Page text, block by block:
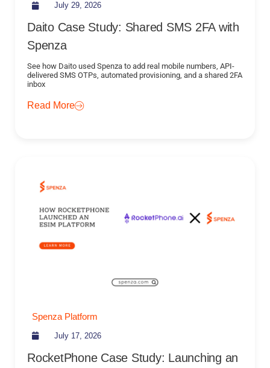
July 29, 2026
Daito Case Study: Shared SMS 2FA with
Spenza
See how Daito used Spenza to add real mobile numbers, API-
delivered SMS OTPs, automated provisioning, and a shared 2FA
inbox
Read More
Spenza Platform
July 17, 2026
RocketPhone Case Study: Launching an